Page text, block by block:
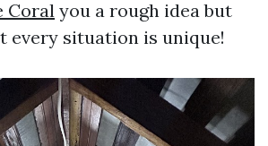
Coral you a rough idea but
every situation is unique!